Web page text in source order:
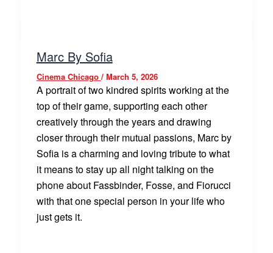
Marc By Sofia
Cinema Chicago / March 5, 2026
A portrait of two kindred spirits working at the
top of their game, supporting each other
creatively through the years and drawing
closer through their mutual passions, Marc by
Sofia is a charming and loving tribute to what
it means to stay up all night talking on the
phone about Fassbinder, Fosse, and Fiorucci
with that one special person in your life who
just gets it.